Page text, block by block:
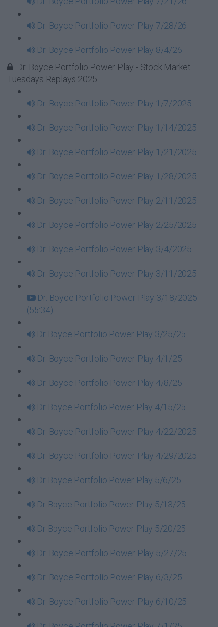
Dr. Boyce Portfolio Power Play 7/28/26
Dr. Boyce Portfolio Power Play 8/4/26
Dr. Boyce Portfolio Power Play - Stock Market
Tuesdays Replays 2025
Dr. Boyce Portfolio Power Play 1/7/2025
Dr. Boyce Portfolio Power Play 1/14/2025
Dr. Boyce Portfolio Power Play 1/21/2025
Dr. Boyce Portfolio Power Play 1/28/2025
Dr. Boyce Portfolio Power Play 2/11/2025
Dr. Boyce Portfolio Power Play 2/25/2025
Dr. Boyce Portfolio Power Play 3/4/2025
Dr. Boyce Portfolio Power Play 3/11/2025
Dr. Boyce Portfolio Power Play 3/18/2025
(55:34)
Dr Boyce Portfolio Power Play 3/25/25
Dr. Boyce Portfolio Power Play 4/1/25
Dr. Boyce Portfolio Power Play 4/8/25
Dr Boyce Portfolio Power Play 4/15/25
Dr. Boyce Portfolio Power Play 4/22/2025
Dr. Boyce Portfolio Power Play 4/29/2025
Dr Boyce Portfolio Power Play 5/6/25
Dr Boyce Portfolio Power Play 5/13/25
Dr Boyce Portfolio Power Play 5/20/25
Dr. Boyce Portfolio Power Play 5/27/25
Dr. Boyce Portfolio Power Play 6/3/25
Dr. Boyce Portfolio Power Play 6/10/25